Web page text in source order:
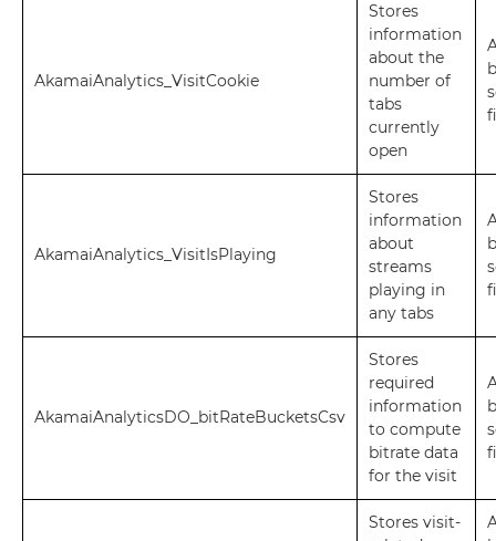
AkamaiAnalytics_VisitCookie
Stores
information
about the
number of
tabs
currently
open
AkamaiAnalytics_VisitIsPlaying
Stores
information
about
streams
playing in
any tabs
AkamaiAnalyticsDO_bitRateBucketsCsv
Stores
required
information
to compute
bitrate data
for the visit
Stores visit-